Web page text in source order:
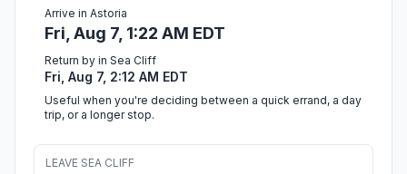
Arrive in Astoria
Fri, Aug 7, 1:22 AM EDT
Return by in Sea Cliff
Fri, Aug 7, 2:12 AM EDT
Useful when you're deciding between a quick errand, a day
trip, or a longer stop.
LEAVE SEA CLIFF